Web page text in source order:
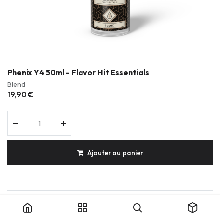
Phenix Y4 50ml - Flavor Hit Essentials
Blend
19,90 €
Ajouter au panier
Produits durables & réparables
Conception française